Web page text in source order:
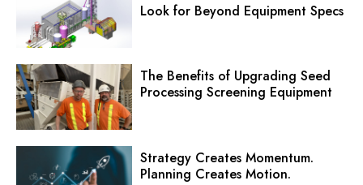
Look for Beyond Equipment Specs
The Benefits of Upgrading Seed
Processing Screening Equipment
Strategy Creates Momentum.
Planning Creates Motion.